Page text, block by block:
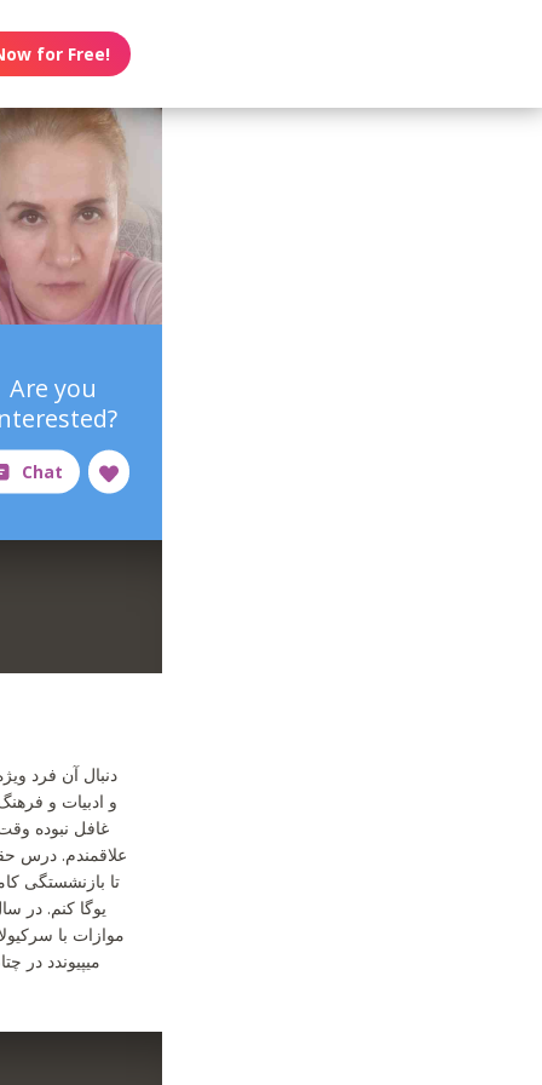
for Free!
Are you
دنبال آن فرد
و ادبیات و
غافل نبوده
علاقمندم. درس
تا بازنشستگی
یوگا کنم. در
موازات با
میپیوندد در